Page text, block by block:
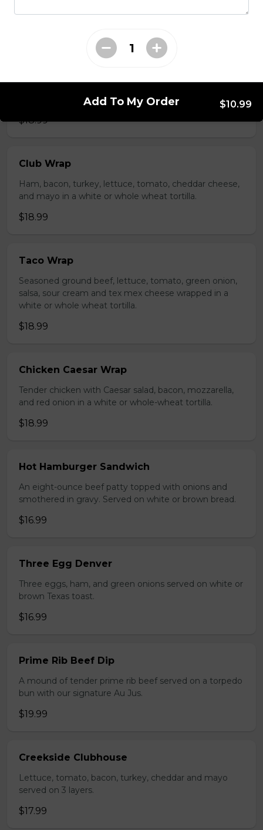
cucumber and mayo served on a torpedo bun.
$18.99
Club Wrap
Ham, bacon, turkey, lettuce, tomato, cheddar cheese,
and mayo in a white or whole wheat tortilla.
$18.99
Taco Wrap
Seasoned ground beef, lettuce, tomato, green onion,
salsa, sour cream and tex mex cheese wrapped in a
white or whole wheat tortilla.
$18.99
Chicken Caesar Wrap
Tender chicken with Caesar salad, bacon, mozzarella,
and red onion in a white or whole-wheat tortilla.
$18.99
Hot Hamburger Sandwich
An eight-ounce beef patty topped with onions and
smothered in gravy. Served on white or brown bread.
$16.99
Three Egg Denver
Three eggs, ham, and green onions served on white or
brown Texas toast.
$16.99
Prime Rib Beef Dip
A mound of tender prime rib beef served on a torpedo
bun with our signature Au Jus.
$19.99
Creekside Clubhouse
Lettuce, tomato, bacon, turkey, cheddar and mayo
served on 3 layers.
$17.99
Add To My Order $10.99